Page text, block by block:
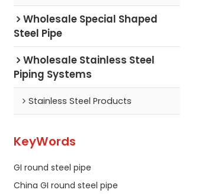
Wholesale Special Shaped
Steel Pipe
Wholesale Stainless Steel
Piping Systems
Stainless Steel Products
KeyWords
GI round steel pipe
China GI round steel pipe